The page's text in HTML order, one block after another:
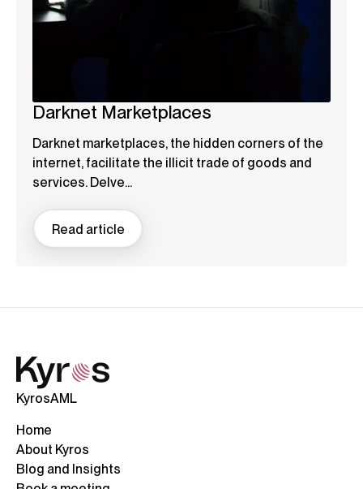
Darknet Marketplaces
Darknet marketplaces, the hidden corners of the
internet, facilitate the illicit trade of goods and
services. Delve...
Read article
KyrosAML
Home
About Kyros
Blog and Insights